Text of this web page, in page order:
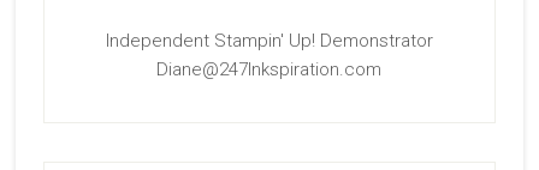
Independent Stampin' Up! Demonstrator
Diane@247Inkspiration.com